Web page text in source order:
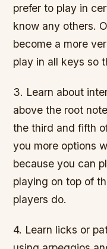
prefer to play in
know any others.
become a more
play in all keys so
3. Learn about
above the root
the third and fifth
you more options
because you can
playing on top of
players do.
4. Learn licks or